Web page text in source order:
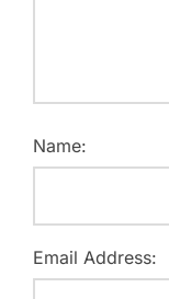
Name:
Email Address: